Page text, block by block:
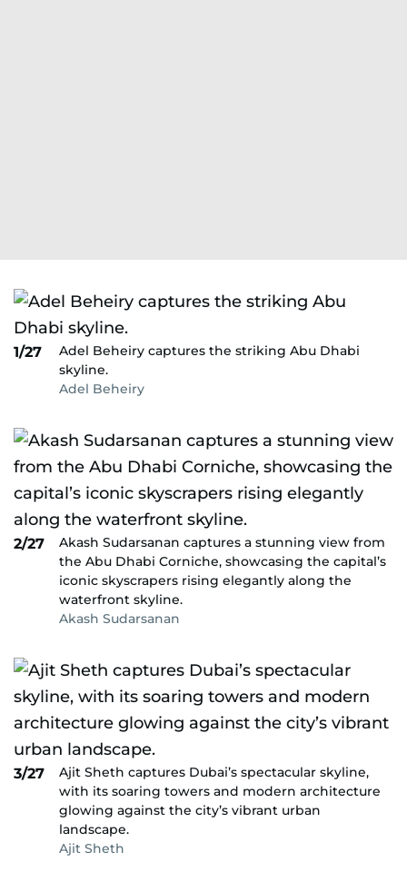
1/27
Adel Beheiry captures the striking Abu Dhabi
skyline.
Adel Beheiry
2/27
Akash Sudarsanan captures a stunning view from
the Abu Dhabi Corniche, showcasing the capital’s
iconic skyscrapers rising elegantly along the
waterfront skyline.
Akash Sudarsanan
3/27
Ajit Sheth captures Dubai’s spectacular skyline,
with its soaring towers and modern architecture
glowing against the city’s vibrant urban
landscape.
Ajit Sheth